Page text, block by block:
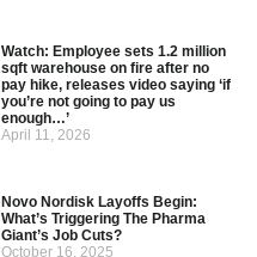
Watch: Employee sets 1.2 million
sqft warehouse on fire after no
pay hike, releases video saying ‘if
you’re not going to pay us
enough…’
April 11, 2026
Novo Nordisk Layoffs Begin:
What’s Triggering The Pharma
Giant’s Job Cuts?
October 16, 2025